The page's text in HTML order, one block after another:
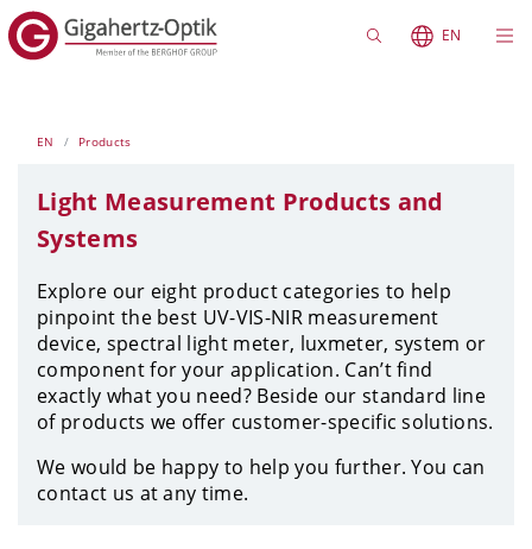
EN
EN Products
Light Measurement Products and
Systems
Explore our eight product categories to help
pinpoint the best UV-VIS-NIR measurement
device, spectral light meter, luxmeter, system or
component for your application. Can’t find
exactly what you need? Beside our standard line
of products we offer customer-specific solutions.
We would be happy to help you further. You can
contact us at any time.